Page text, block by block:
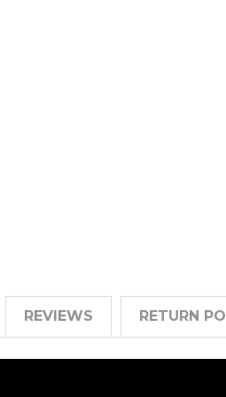
REVIEWS RETURN